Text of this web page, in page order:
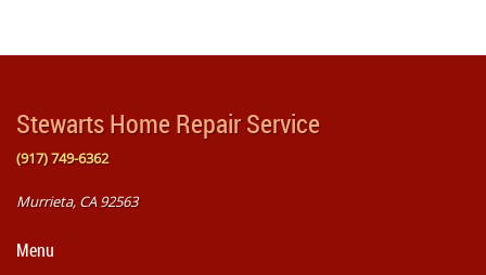
Stewarts Home Repair Service
(917) 749-6362
Murrieta, CA 92563
Menu